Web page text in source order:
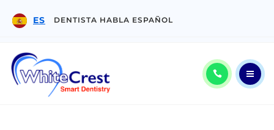
PATIENT CENTER
ES
ES DENTISTA HABLA ESPAÑOL